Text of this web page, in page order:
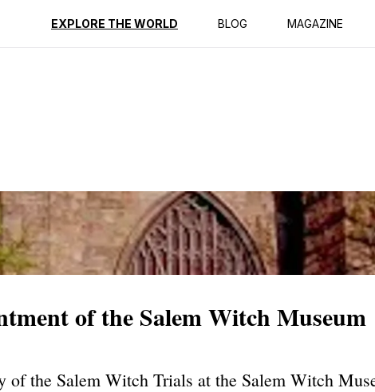
EXPLORE THE WORLD BLOG MAGAZINE
Reviews
of the Salem Witch Museum
of the Salem Witch Trials at the Salem Witch